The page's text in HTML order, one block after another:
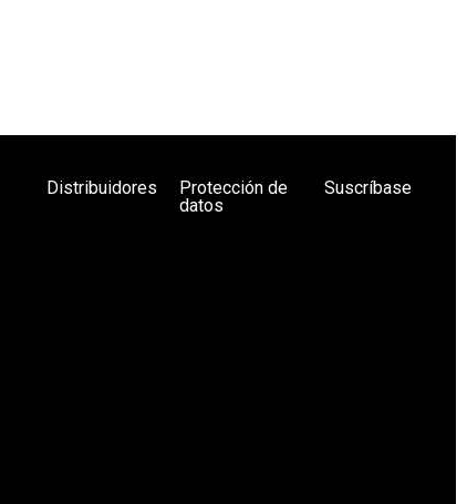
Distribuidores
Protección de
datos
Suscríbase